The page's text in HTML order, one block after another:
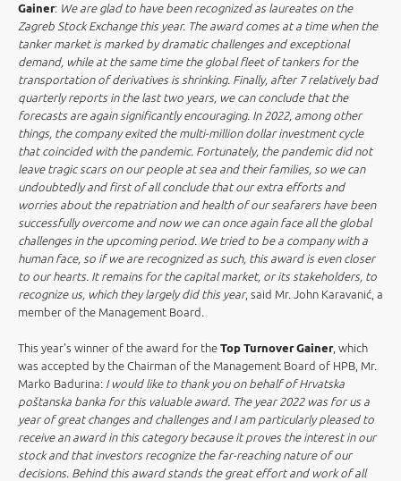
Gainer: We are glad to have been recognized as laureates on the
Zagreb Stock Exchange this year. The award comes at a time when the
tanker market is marked by dramatic challenges and exceptional
demand, while at the same time the global fleet of tankers for the
transportation of derivatives is shrinking. Finally, after 7 relatively bad
quarterly reports in the last two years, we can conclude that the
forecasts are again significantly encouraging. In 2022, among other
things, the company exited the multi-million dollar investment cycle
that coincided with the pandemic. Fortunately, the pandemic did not
leave tragic scars on our people at sea and their families, so we can
undoubtedly and first of all conclude that our extra efforts and
worries about the repatriation and health of our seafarers have been
successfully overcome and now we can once again face all the global
challenges in the upcoming period. We tried to be a company with a
human face, so if we are recognized as such, this award is even closer
to our hearts. It remains for the capital market, or its stakeholders, to
recognize us, which they largely did this year, said Mr. John Karavanić, a
member of the Management Board .
This year's winner of the award for the Top Turnover Gainer, which
was accepted by the Chairman of the Management Board of HPB, Mr.
Marko Badurina: I would like to thank you on behalf of Hrvatska
poštanska banka for this valuable award. The year 2022 was for us a
year of great changes and challenges and I am particularly pleased to
receive an award in this category because it proves the interest in our
stock and that investors recognize the far-reaching nature of our
decisions. Behind this award stands the great effort and work of all